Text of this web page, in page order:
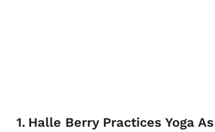
1. Halle Berry Practices Yoga